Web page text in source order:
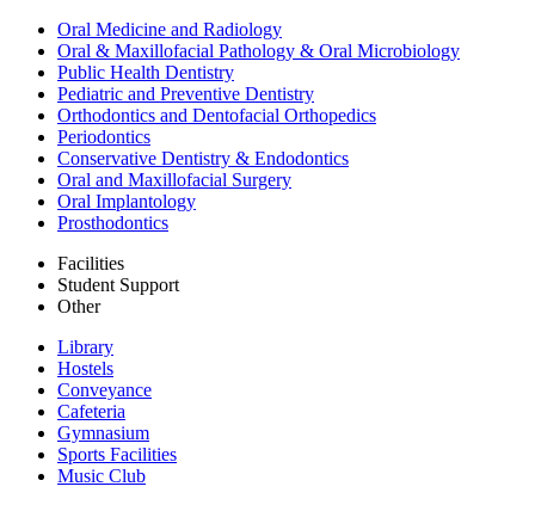
Oral Medicine and Radiology
Oral & Maxillofacial Pathology & Oral Microbiology
Public Health Dentistry
Pediatric and Preventive Dentistry
Orthodontics and Dentofacial Orthopedics
Periodontics
Conservative Dentistry & Endodontics
Oral and Maxillofacial Surgery
Oral Implantology
Prosthodontics
Facilities
Student Support
Other
Library
Hostels
Conveyance
Cafeteria
Gymnasium
Sports Facilities
Music Club